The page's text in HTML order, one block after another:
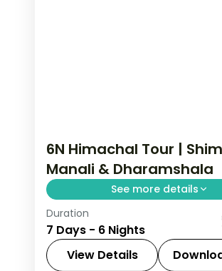
6N Himachal Tour |
Manali & Dharamshala
See more details
Six-night triangle across
Manali and the Dhauladhar
Dharamshala.
Duration
7 Days - 6 Nights
View Details